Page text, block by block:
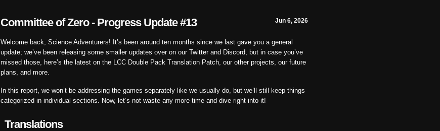
Committee of Zero - Progress Update #13 Jun 6, 2026
Welcome back, Science Adventurers! It’s been around ten months since we last gave you a general
update; we’ve been releasing some smaller updates over on our Twitter and Discord, but in case you’ve
missed those, here’s the latest on the LCC Double Pack Translation Patch, our other projects, our future
plans, and more.
In this report, we won’t be addressing the games separately like we usually do, but we’ll still keep things
categorized in individual sections. Now, let’s not waste any more time and dive right into it!
Translations